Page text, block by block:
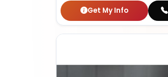
Get My Info